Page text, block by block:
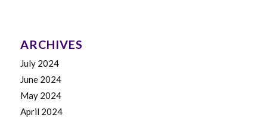
ARCHIVES
July 2024
June 2024
May 2024
April 2024